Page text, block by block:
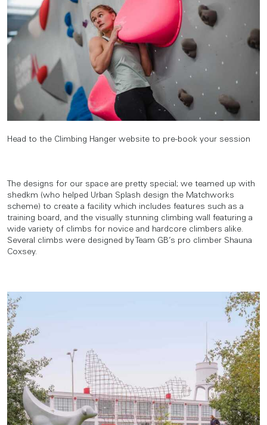
Head to the Climbing Hanger website to pre-book your session
The designs for our space are pretty special; we teamed up with
shedkm (who helped Urban Splash design the Matchworks
scheme) to create a facility which includes features such as a
training board, and the visually stunning climbing wall featuring a
wide variety of climbs for novice and hardcore climbers alike.
Several climbs were designed by Team GB’s pro climber Shauna
Coxsey.